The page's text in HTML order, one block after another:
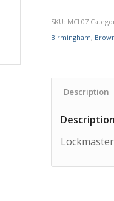
SKU: MCL07
Birmingham,
Description
Description